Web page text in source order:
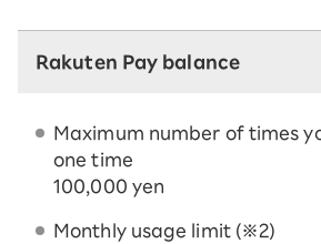
Rakuten Pay balance
Maximum number of times
one time
100,000 yen
Monthly usage limit (※2)